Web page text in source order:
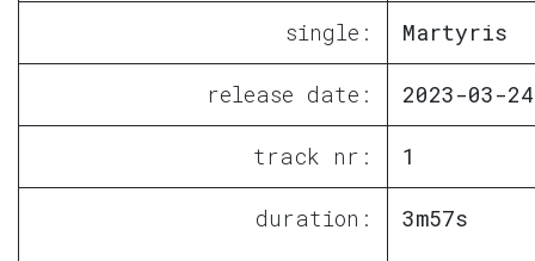
single: Martyris
release date: 2023-03-24
track nr: 1
duration: 3m57s